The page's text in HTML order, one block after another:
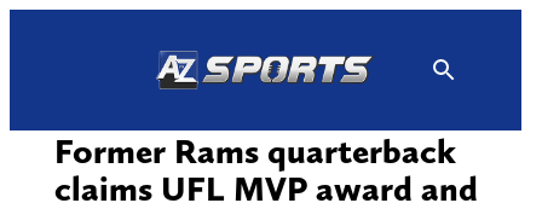
Former Rams quarterback
claims UFL MVP award and